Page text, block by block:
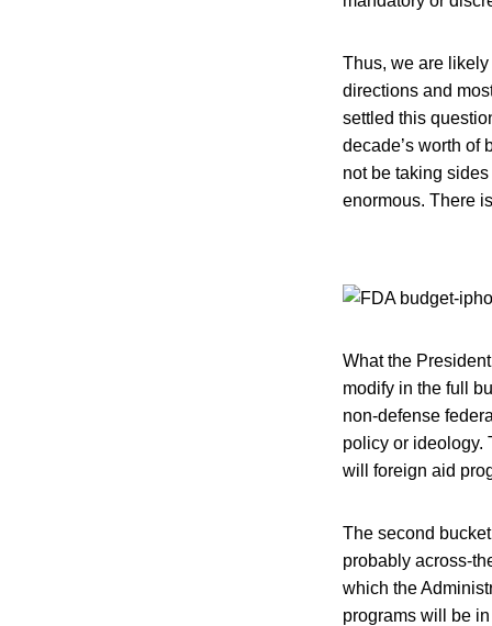
Thus, we are likely
directions and
settled this
decade’s worth of
not be taking
enormous. There
What the
modify in the full
non-defense
policy or ideology.
will foreign aid
The second
probably across-
which the
programs will be